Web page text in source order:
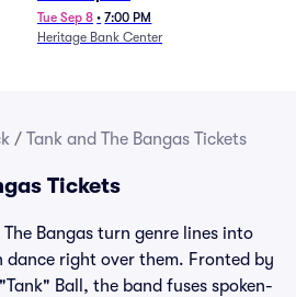
Tue Sep 8 • 7:00 PM
Heritage Bank Center
/ Tank and The Bangas Tickets
Tickets
The Bangas turn genre lines into
right over them. Fronted by
Ball, the band fuses spoken-